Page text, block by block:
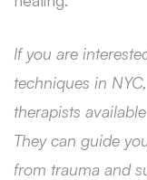
If you are
techniques in
therapists
They can guide
from trauma and